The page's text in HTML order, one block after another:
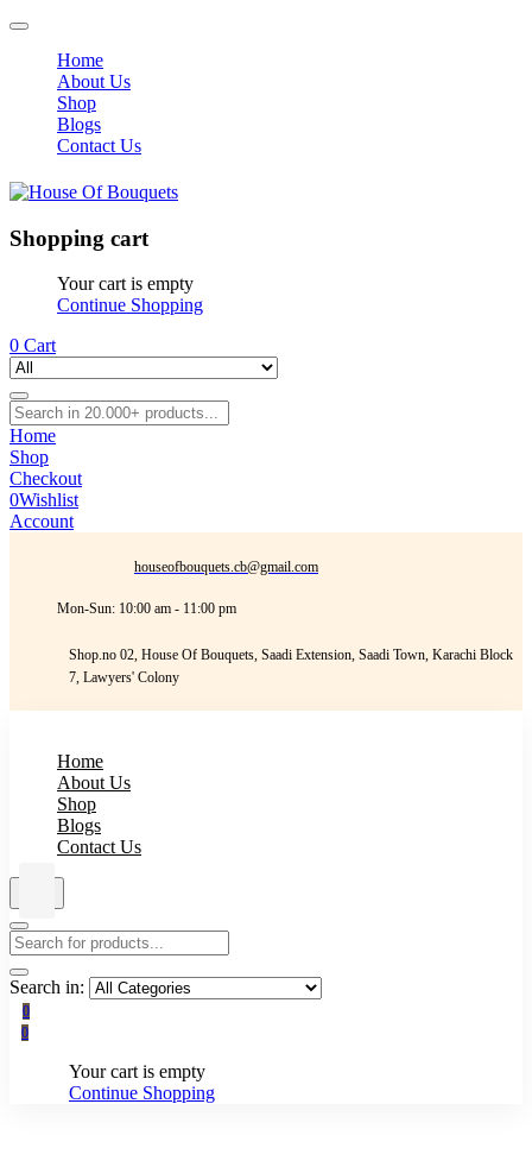
Home
About Us
Shop
Blogs
Contact Us
Shopping cart
Your cart is empty
Continue Shopping
0 Cart
Home
Shop
Checkout
0Wishlist
Account
houseofbouquets.cb@gmail.com
Mon-Sun: 10:00 am - 11:00 pm
Shop.no 02, House Of Bouquets, Saadi Extension, Saadi Town, Karachi Block
7, Lawyers' Colony
Home
About Us
Shop
Blogs
Contact Us
Search in:
0
0
Your cart is empty
Continue Shopping